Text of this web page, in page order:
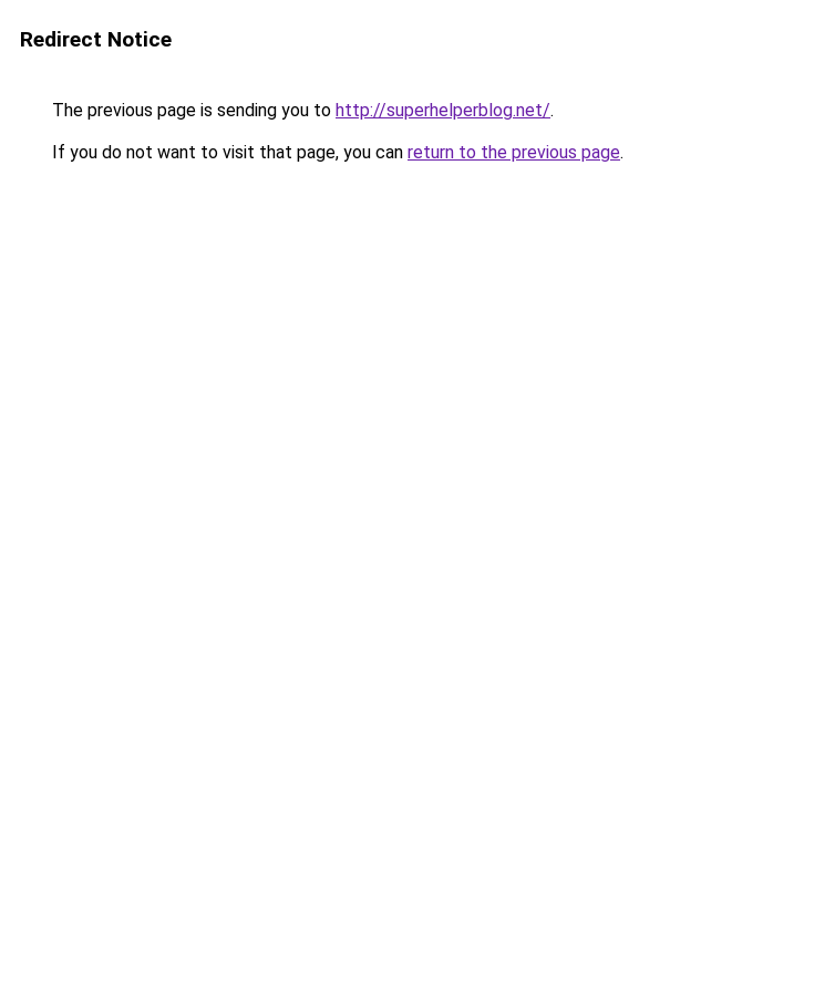
Redirect Notice
The previous page is sending you to http://superhelperblog.net/.
If you do not want to visit that page, you can return to the previous page.